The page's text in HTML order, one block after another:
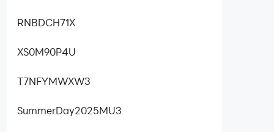
RNBDCH71X
XS0M90P4U
T7NFYMWXW3
SummerDay2025MU3